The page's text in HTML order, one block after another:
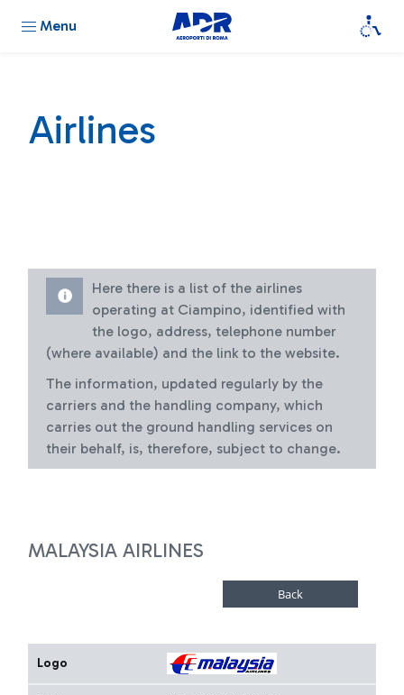
Menu
Airlines
Here there is a list of the airlines
operating at Ciampino, identified with
the logo, address, telephone number
(where available) and the link to the website.
The information, updated regularly by the
carriers and the handling company, which
carries out the ground handling services on
their behalf, is, therefore, subject to change.
MALAYSIA AIRLINES
Logo